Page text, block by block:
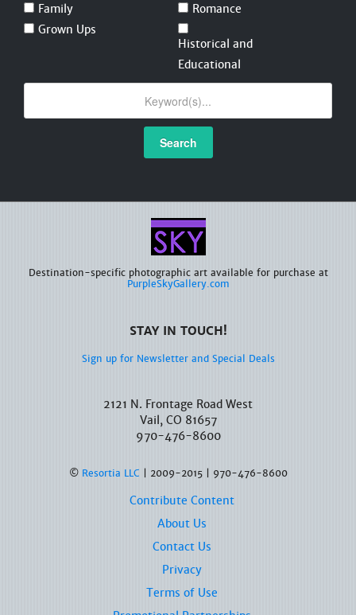
Family
Grown Ups
Romance
Historical and
Educational
Search
Destination-specific photographic art available for purchase at
PurpleSkyGallery.com
STAY IN TOUCH!
Sign up for Newsletter and Special Deals
2121 N. Frontage Road West
Vail, CO 81657
970-476-8600
© Resortia LLC | 2009-2015 | 970-476-8600
Contribute Content
About Us
Contact Us
Privacy
Terms of Use